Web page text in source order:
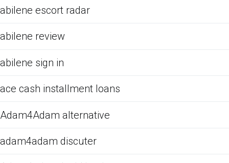
abilene escort radar
abilene review
abilene sign in
ace cash installment loans
Adam4Adam alternative
adam4adam discuter